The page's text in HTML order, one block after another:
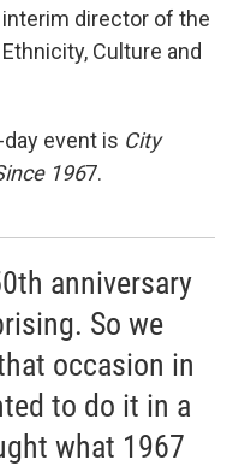
director of the
Culture and
event is City
1967.
anniversary
So we
occasion in
to do it in a
what 1967